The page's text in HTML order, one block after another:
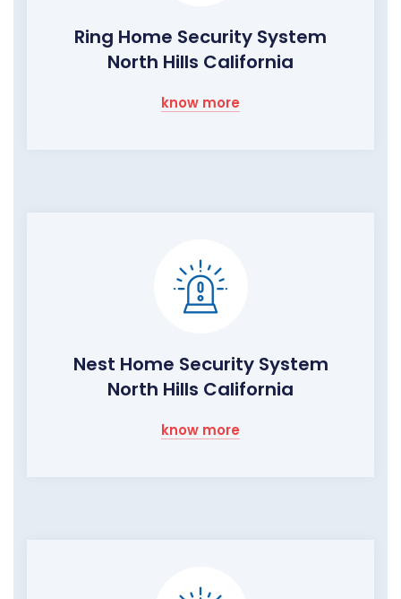
Ring Home Security System
North Hills California
know more
Nest Home Security System
North Hills California
know more